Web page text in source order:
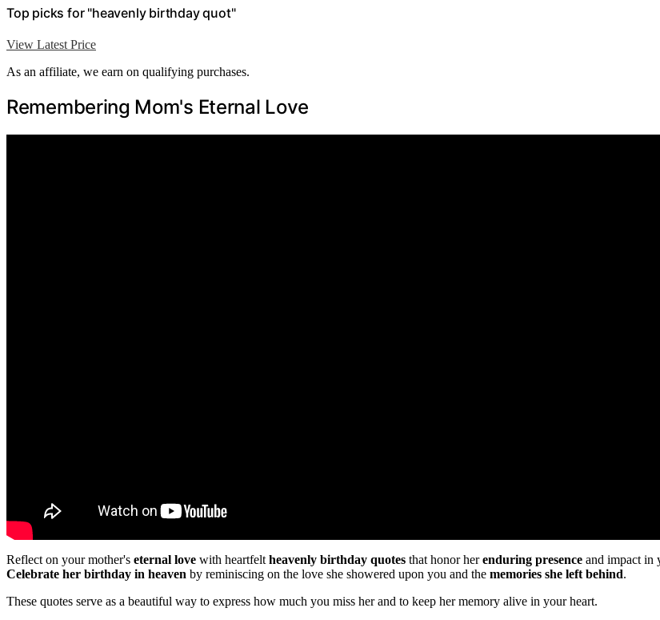
Top picks for "heavenly birthday quot"
View Latest Price
As an affiliate, we earn on qualifying purchases.
Remembering Mom's Eternal Love
Reflect on your mother's eternal love with heartfelt heavenly birthday quotes that honor herenduring presence and impact in
Celebrate her birthday in heaven by reminiscing on the love she showered upon you and the memories she left behind.
These quotes serve as a beautiful way to express how much you miss her and to keep her memory alive in your heart.